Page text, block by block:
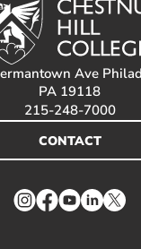
Ave
PA 19118
215-248-7000
CONTACT
Instagram
Facebook
YouTube
LinkedIn
Twitter